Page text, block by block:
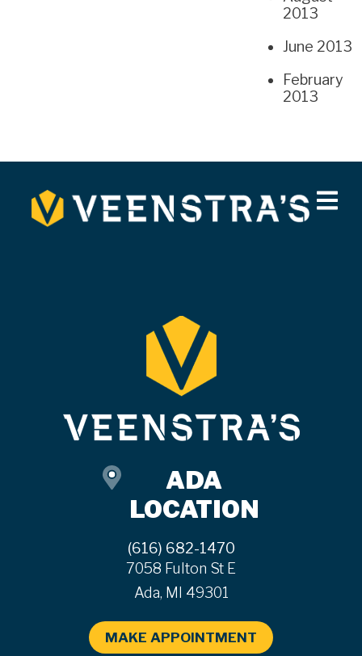
2013
June 2013
February
2013
ADA
LOCATION
(616) 682-1470
7058 Fulton St E
Ada, MI 49301
MAKE APPOINTMENT